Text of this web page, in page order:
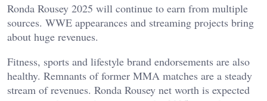
Ronda Rousey 2025 will continue to earn from multiple
sources. WWE appearances and streaming projects bring
about huge revenues.
Fitness, sports and lifestyle brand endorsements are also
healthy. Remnants of former MMA matches are a steady
stream of revenues. Ronda Rousey net worth is expected